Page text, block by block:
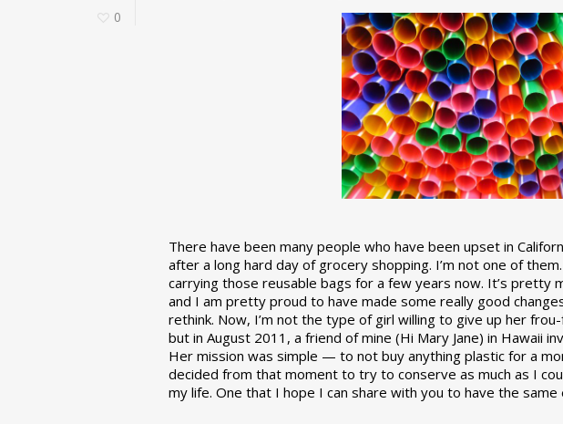
0
There have been many people who have been upset in
after a long hard day of grocery shopping. I’m not one of
carrying those reusable bags for a few years now. It’s pretty
and I am pretty proud to have made some really good
rethink. Now, I’m not the type of girl willing to give up her
but in August 2011, a friend of mine (Hi Mary Jane) in Hawaii
Her mission was simple — to not buy anything plastic for a
decided from that moment to try to conserve as much as I
my life. One that I hope I can share with you to have the same